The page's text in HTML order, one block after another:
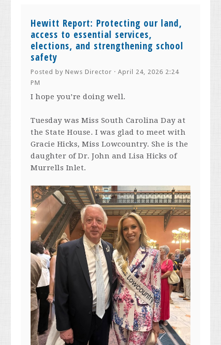
Hewitt Report: Protecting our land,
access to essential services,
elections, and strengthening school
safety
Posted byNews Director · April 24, 2026 2:24
PM
I hope you’re doing well.
Tuesday was Miss South Carolina Day at
the State House. I was glad to meet with
Gracie Hicks, Miss Lowcountry. She is the
daughter of Dr. John and Lisa Hicks of
Murrells Inlet.